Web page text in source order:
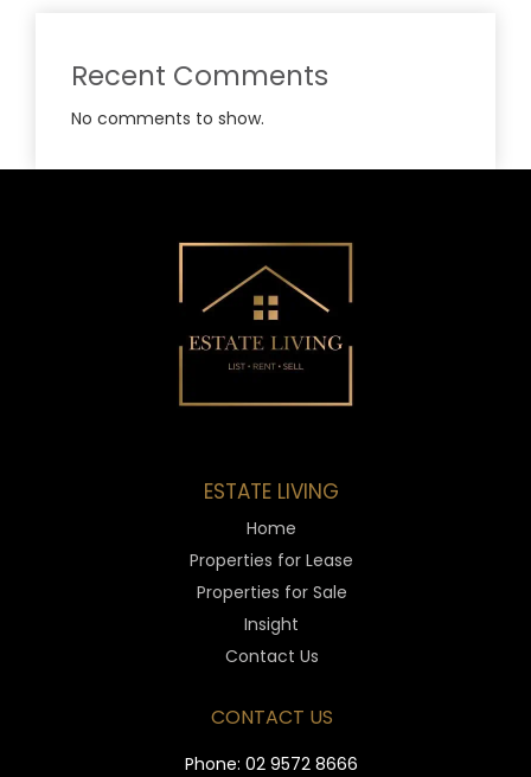
Recent Comments
No comments to show.
ESTATE LIVING
Home
Properties for Lease
Properties for Sale
Insight
Contact Us
CONTACT US
Phone: 02 9572 8666